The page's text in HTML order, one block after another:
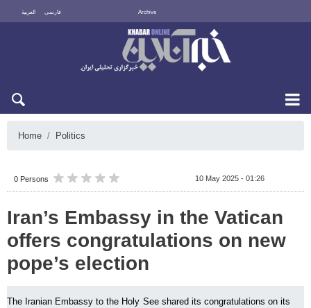
العربية فارسی Archive
Home Politics
0 Persons 10 May 2025 - 01:26
Iran’s Embassy in the Vatican
offers congratulations on new
pope’s election
The Iranian Embassy to the Holy See shared its congratulations on its